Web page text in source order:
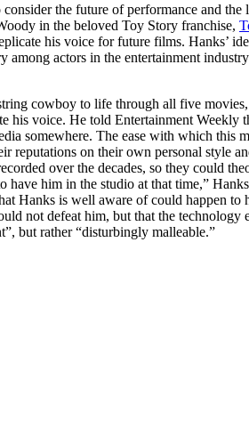
the future of performance and the
in the beloved Toy Story franchise,
his voice for future films. Hanks’
actors in the entertainment
cowboy to life through all five movies,
his voice. He told Entertainment Weekly
somewhere. The ease with which this
reputations on their own personal style
over the decades, so they could
him in the studio at that time,”
Hanks is well aware of could happen to
not defeat him, but that the technology
but rather “disturbingly malleable.”